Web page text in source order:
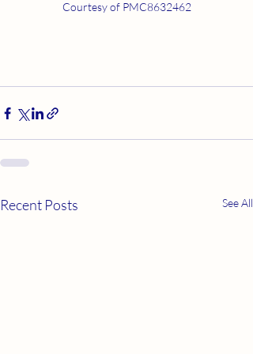
Courtesy of PMC8632462
Recent Posts See All